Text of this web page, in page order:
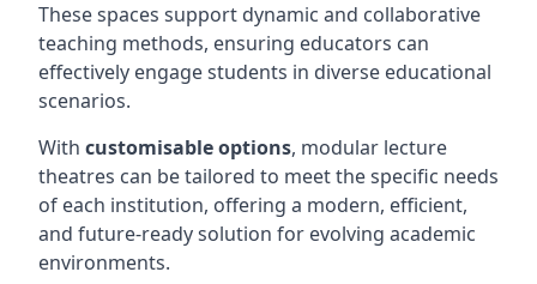
These spaces support dynamic and collaborative
teaching methods, ensuring educators can
effectively engage students in diverse educational
scenarios.
With customisable options, modular lecture
theatres can be tailored to meet the specific needs
of each institution, offering a modern, efficient,
and future-ready solution for evolving academic
environments.